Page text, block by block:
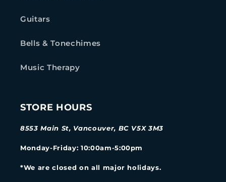
Guitars
Bells & Tonechimes
Music Therapy
STORE HOURS
8553 Main St, Vancouver, BC V5X 3M3
Monday-Friday: 10:00am-5:00pm
*We are closed on all major holidays.